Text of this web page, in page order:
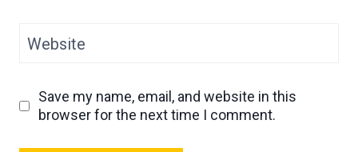
Website
Save my name, email, and website in this
browser for the next time I comment.